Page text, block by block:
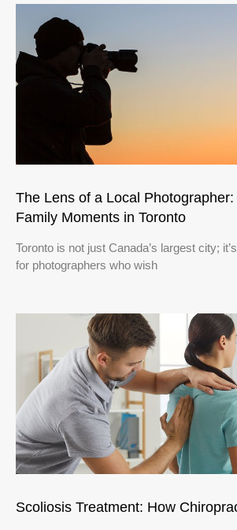
The Lens of a Local
Family Moments in Toronto
Toronto is not just Canada’s largest city;
for photographers who wish
Scoliosis Treatment: How